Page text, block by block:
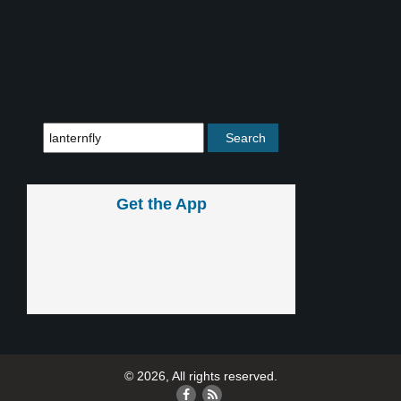
Get the App
© 2026, All rights reserved.